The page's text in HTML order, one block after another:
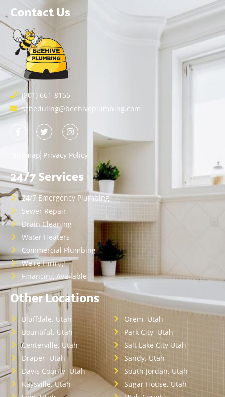
Contact Us
(801) 661-8155
scheduling@beehiveplumbing.com
Sitemap Privacy Policy
24/7 Services
24/7 Emergency Plumbing
Sewer Repair
Drain Cleaning
Water Heaters
Commercial Plumbing
We're Hiring!
Financing Available
Other Locations
Bluffdale, Utah
Bountiful, Utah
Centerville, Utah
Draper, Utah
Davis County, Utah
Kaysville, Utah
Orem, Utah
Park City, Utah
Salt Lake City,Utah
Sandy, Utah
South Jordan, Utah
Sugar House, Utah